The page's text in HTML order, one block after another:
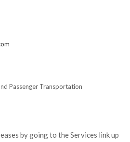
Passenger Transportation
by going to the Services link up